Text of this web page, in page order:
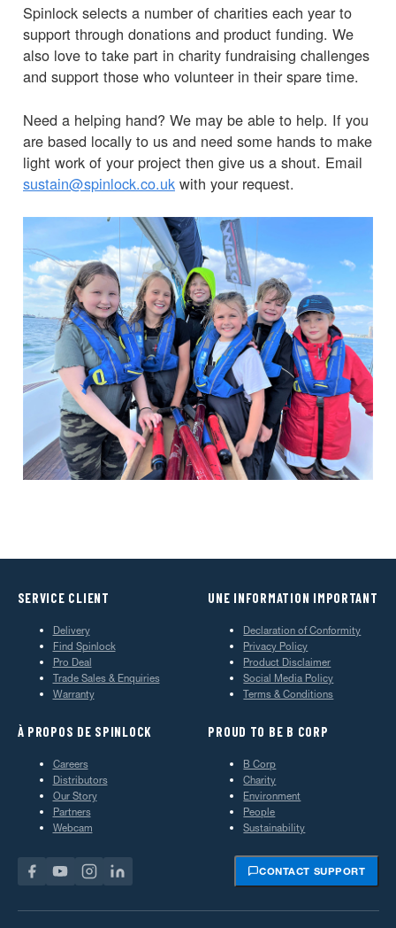
Spinlock selects a number of charities each year to
support through donations and product funding. We
also love to take part in charity fundraising challenges
and support those who volunteer in their spare time.
Need a helping hand? We may be able to help. If you
are based locally to us and need some hands to make
light work of your project then give us a shout. Email
sustain@spinlock.co.uk with your request.
SERVICE CLIENT
Delivery
Find Spinlock
Pro Deal
Trade Sales & Enquiries
Warranty
UNE INFORMATION IMPORTANT
Declaration of Conformity
Privacy Policy
Product Disclaimer
Social Media Policy
Terms & Conditions
À PROPOS DE SPINLOCK
Careers
Distributors
Our Story
Partners
Webcam
PROUD TO BE B CORP
B Corp
Charity
Environment
People
Sustainability
CONTACT SUPPORT